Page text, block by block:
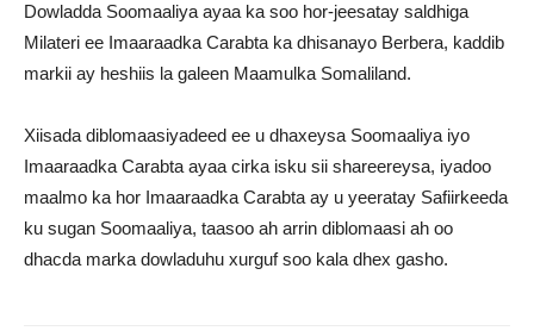
Dowladda Soomaaliya ayaa ka soo hor-jeesatay saldhiga
Milateri ee Imaaraadka Carabta ka dhisanayo Berbera, kaddib
markii ay heshiis la galeen Maamulka Somaliland.
Xiisada diblomaasiyadeed ee u dhaxeysa Soomaaliya iyo
Imaaraadka Carabta ayaa cirka isku sii shareereysa, iyadoo
maalmo ka hor Imaaraadka Carabta ay u yeeratay Safiirkeeda
ku sugan Soomaaliya, taasoo ah arrin diblomaasi ah oo
dhacda marka dowladuhu xurguf soo kala dhex gasho.